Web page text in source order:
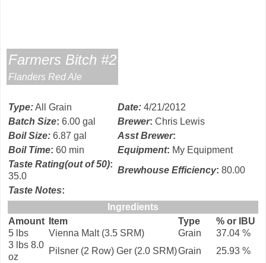
Farmers Bitch #2
Flanders Red Ale
Type:All Grain Date: 4/21/2012
Batch Size: 6.00 gal Brewer: Chris Lewis
Boil Size: 6.87 gal Asst Brewer:
Boil Time: 60 min Equipment: My Equipment
Taste Rating(out of 50):
35.0
Brewhouse Efficiency: 80.00
Taste Notes:
Ingredients
Amount
Item Type
% or IBU
5 lbs
Vienna Malt (3.5 SRM) Grain
37.04 %
3 lbs 8.0
oz
Pilsner (2 Row) Ger (2.0 SRM)Grain
25.93 %